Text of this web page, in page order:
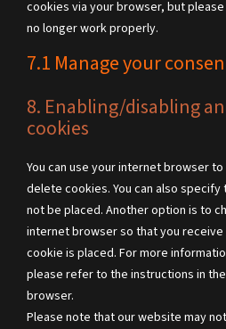
cookies via your browser, but
no longer work properly.
7.1 Manage your
8. Enabling/disabling
cookies
You can use your internet browser
delete cookies. You can also
not be placed. Another option is to
internet browser so that you receive
cookie is placed. For more
please refer to the instructions in
browser.
Please note that our website may